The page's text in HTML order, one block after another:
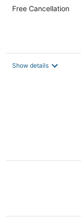
Free Cancellation
Show details